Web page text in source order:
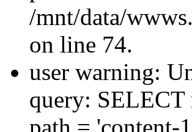
/mnt/data/
on line 74.
user warning:
query:
path =